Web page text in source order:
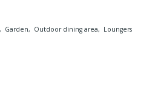
Garden Outdoor dining area Loungers